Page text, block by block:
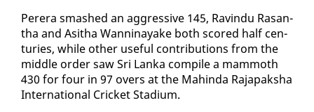
Per­era smashed an ag­gres­sive 145, Ravin­du Ras­an­
tha and Asitha Wan­ni­nayake both scored half cen­
turies, while oth­er use­ful con­tri­bu­tions from the
mid­dle or­der saw Sri Lan­ka com­pile a mam­moth
430 for four in 97 overs at the Mahin­da Ra­japak­sha
In­ter­na­tion­al Crick­et Sta­di­um.